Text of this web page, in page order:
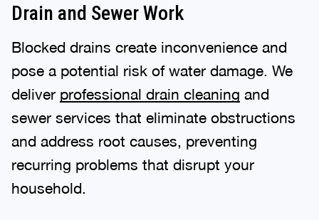
Drain and Sewer Work
Blocked drains create inconvenience and
pose a potential risk of water damage. We
deliver professional drain cleaning and
sewer services that eliminate obstructions
and address root causes, preventing
recurring problems that disrupt your
household.